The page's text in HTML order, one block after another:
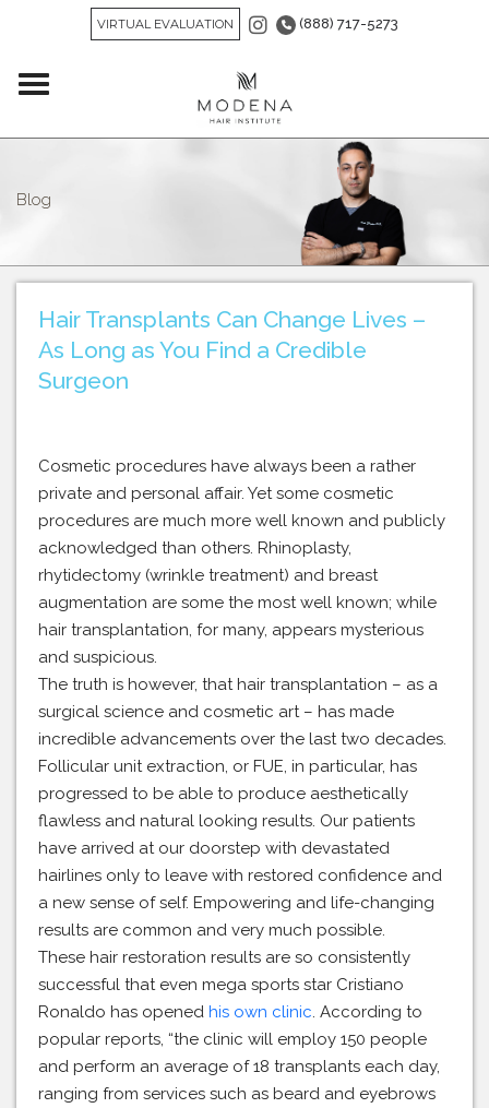
VIRTUAL EVALUATION (888) 717-5273
Blog
Hair Transplants Can Change Lives –
As Long as You Find a Credible
Surgeon
Cosmetic procedures have always been a rather
private and personal affair. Yet some cosmetic
procedures are much more well known and publicly
acknowledged than others. Rhinoplasty,
rhytidectomy (wrinkle treatment) and breast
augmentation are some the most well known; while
hair transplantation, for many, appears mysterious
and suspicious.
The truth is however, that hair transplantation – as a
surgical science and cosmetic art – has made
incredible advancements over the last two decades.
Follicular unit extraction, or FUE, in particular, has
progressed to be able to produce aesthetically
flawless and natural looking results. Our patients
have arrived at our doorstep with devastated
hairlines only to leave with restored confidence and
a new sense of self. Empowering and life-changing
results are common and very much possible.
These hair restoration results are so consistently
successful that even mega sports star Cristiano
Ronaldo has opened his own clinic. According to
popular reports, “the clinic will employ 150 people
and perform an average of 18 transplants each day,
ranging from services such as beard and eyebrows